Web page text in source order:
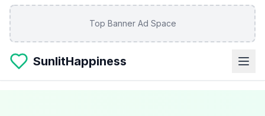
Skip to main content
Top Banner Ad Space
SunlitHappiness